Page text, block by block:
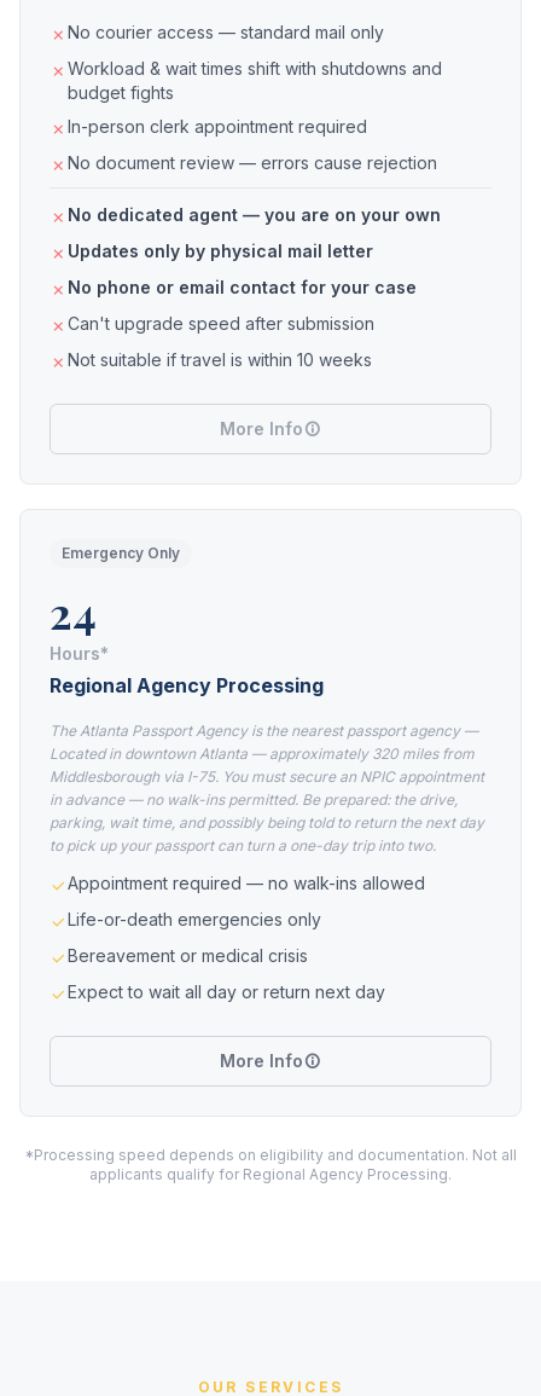
No courier access — standard mail only
Workload & wait times shift with shutdowns and
budget fights
In-person clerk appointment required
No document review — errors cause rejection
No dedicated agent — you are on your own
Updates only by physical mail letter
No phone or email contact for your case
Can't upgrade speed after submission
Not suitable if travel is within 10 weeks
More Info
Emergency Only
24
Hours*
Regional Agency Processing
The Atlanta Passport Agency is the nearest passport agency —
Located in downtown Atlanta — approximately 320 miles from
Middlesborough via I-75. You must secure an NPIC appointment
in advance — no walk-ins permitted. Be prepared: the drive,
parking, wait time, and possibly being told to return the next day
to pick up your passport can turn a one-day trip into two.
Appointment required — no walk-ins allowed
Life-or-death emergencies only
Bereavement or medical crisis
Expect to wait all day or return next day
More Info
*Processing speed depends on eligibility and documentation. Not all
applicants qualify for Regional Agency Processing.
OUR SERVICES